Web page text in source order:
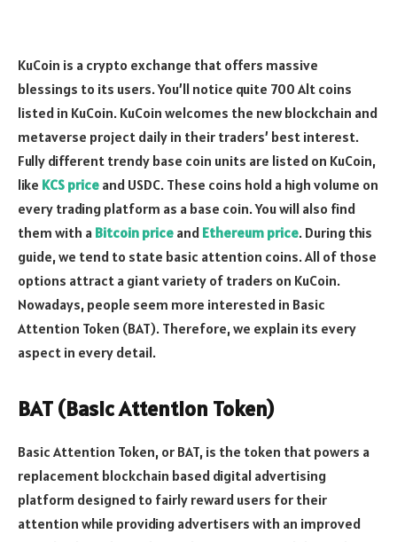
KuCoin is a crypto exchange that offers massive
blessings to its users. You’ll notice quite 700 Alt coins
listed in KuCoin. KuCoin welcomes the new blockchain and
metaverse project daily in their traders’ best interest.
Fully different trendy base coin units are listed on KuCoin,
like KCS price and USDC. These coins hold a high volume on
every trading platform as a base coin. You will also find
them with a Bitcoin price and Ethereum price. During this
guide, we tend to state basic attention coins. All of those
options attract a giant variety of traders on KuCoin.
Nowadays, people seem more interested in Basic
Attention Token (BAT). Therefore, we explain its every
aspect in every detail.
BAT (Basic Attention Token)
Basic Attention Token, or BAT, is the token that powers a
replacement blockchain based digital advertising
platform designed to fairly reward users for their
attention while providing advertisers with an improved